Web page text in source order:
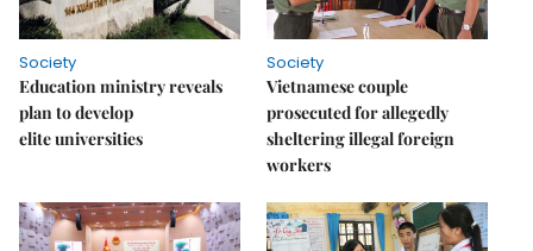
Society
Education ministry reveals
plan to develop
elite universities
Society
Vietnamese couple
prosecuted for allegedly
sheltering illegal foreign
workers